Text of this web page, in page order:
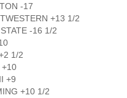
-17
+13 1/2
-16 1/2
1/2
+10
+9
+10 1/2